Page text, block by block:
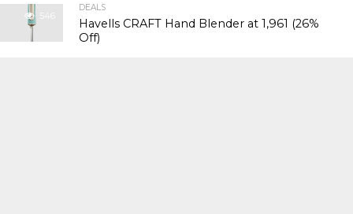
546
DEALS
Havells CRAFT Hand Blender at ₹1,961 (26%
Off)